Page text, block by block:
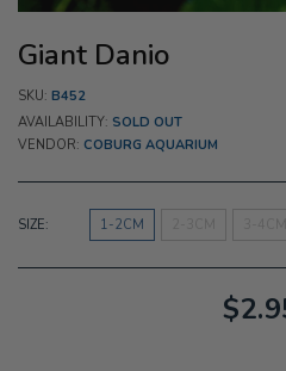
Giant Danio
SKU: B452
AVAILABILITY: SOLD OUT
VENDOR: COBURG AQUARIUM
SIZE: 1-2CM